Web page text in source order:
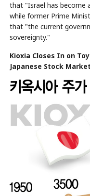
that "Israel has become
while former Prime
that "the current
sovereignty."
Kioxia Closes In on
Japanese Stock Market